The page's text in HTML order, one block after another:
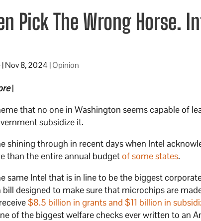
Pick The Wrong Horse.
|Nov 8, 2024 |Opinion
|
that no one in Washington seems capable of
subsidize it.
shining through in recent days when Intel
than the entire annual budgetof some states.
same Intel that is in line to be the biggest
designed to make sure that microchips are
$8.5 billion in grants and $11 billion in
of the biggest welfare checks ever written to an